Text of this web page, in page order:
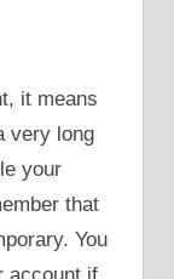
it means
very long
your
that
You